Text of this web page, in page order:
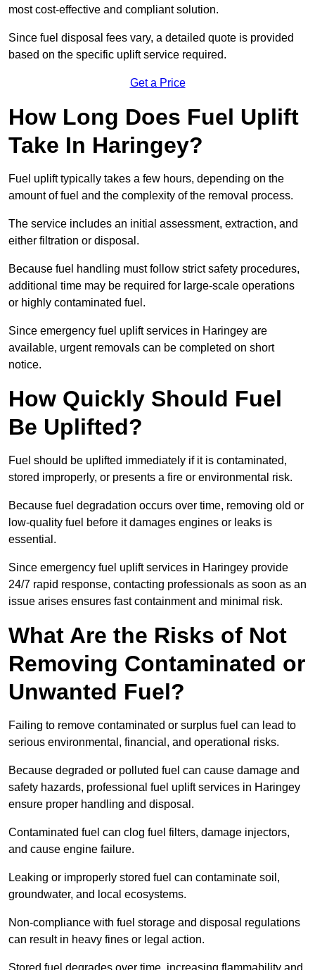
most cost-effective and compliant solution.
Since fuel disposal fees vary, a detailed quote is provided
based on the specific uplift service required.
Get a Price
How Long Does Fuel Uplift
Take In Haringey?
Fuel uplift typically takes a few hours, depending on the
amount of fuel and the complexity of the removal process.
The service includes an initial assessment, extraction, and
either filtration or disposal.
Because fuel handling must follow strict safety procedures,
additional time may be required for large-scale operations
or highly contaminated fuel.
Since emergency fuel uplift services in Haringey are
available, urgent removals can be completed on short
notice.
How Quickly Should Fuel
Be Uplifted?
Fuel should be uplifted immediately if it is contaminated,
stored improperly, or presents a fire or environmental risk.
Because fuel degradation occurs over time, removing old or
low-quality fuel before it damages engines or leaks is
essential.
Since emergency fuel uplift services in Haringey provide
24/7 rapid response, contacting professionals as soon as an
issue arises ensures fast containment and minimal risk.
What Are the Risks of Not
Removing Contaminated or
Unwanted Fuel?
Failing to remove contaminated or surplus fuel can lead to
serious environmental, financial, and operational risks.
Because degraded or polluted fuel can cause damage and
safety hazards, professional fuel uplift services in Haringey
ensure proper handling and disposal.
Contaminated fuel can clog fuel filters, damage injectors,
and cause engine failure.
Leaking or improperly stored fuel can contaminate soil,
groundwater, and local ecosystems.
Non-compliance with fuel storage and disposal regulations
can result in heavy fines or legal action.